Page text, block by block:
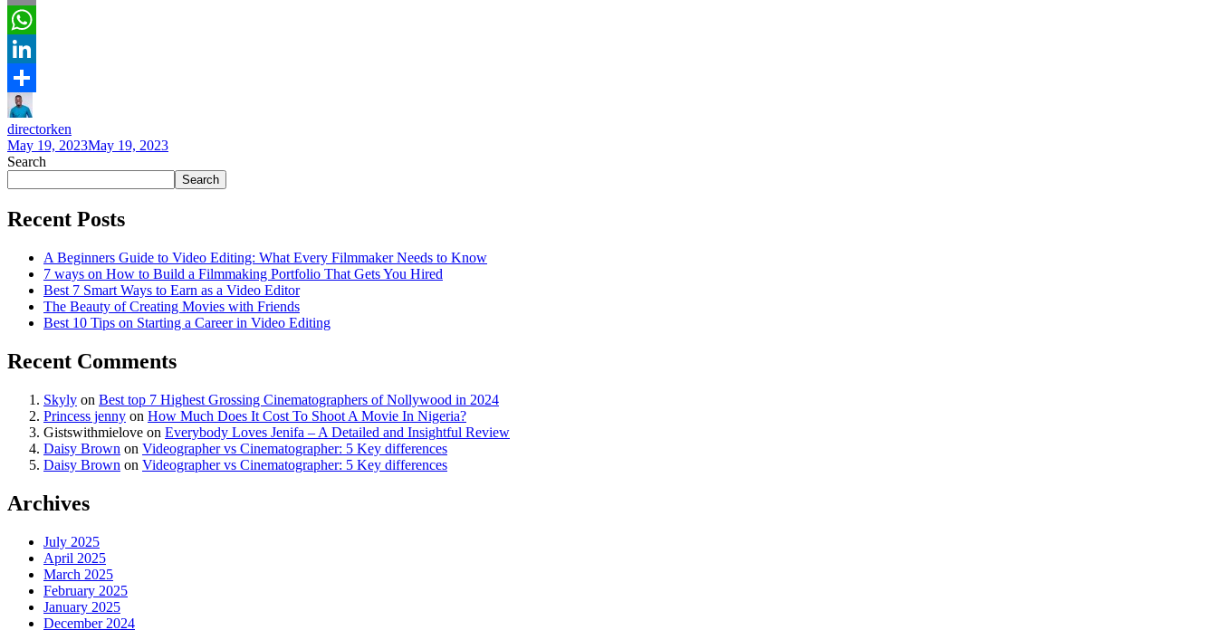
Email
WhatsApp
LinkedIn
Share
directorken
May 19, 2023May 19, 2023
Search
Search
Recent Posts
A Beginners Guide to Video Editing: What Every Filmmaker Needs to Know
7 ways on How to Build a Filmmaking Portfolio That Gets You Hired
Best 7 Smart Ways to Earn as a Video Editor
The Beauty of Creating Movies with Friends
Best 10 Tips on Starting a Career in Video Editing
Recent Comments
Skyly on Best top 7 Highest Grossing Cinematographers of Nollywood in 2024
Princess jenny on How Much Does It Cost To Shoot A Movie In Nigeria?
Gistswithmielove on Everybody Loves Jenifa – A Detailed and Insightful Review
Daisy Brown on Videographer vs Cinematographer: 5 Key differences
Daisy Brown on Videographer vs Cinematographer: 5 Key differences
Archives
July 2025
April 2025
March 2025
February 2025
January 2025
December 2024